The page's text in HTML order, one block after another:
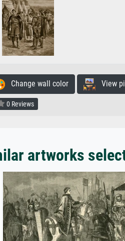
Change wall color View
0 Reviews
artworks